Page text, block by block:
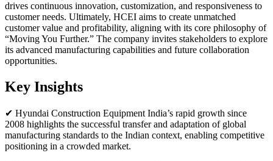
drives continuous innovation, customization, and responsiveness to
customer needs. Ultimately, HCEI aims to create unmatched
customer value and profitability, aligning with its core philosophy of
“Moving You Further.” The company invites stakeholders to explore
its advanced manufacturing capabilities and future collaboration
opportunities.
Key Insights
✔ Hyundai Construction Equipment India’s rapid growth since
2008 highlights the successful transfer and adaptation of global
manufacturing standards to the Indian context, enabling competitive
positioning in a crowded market.